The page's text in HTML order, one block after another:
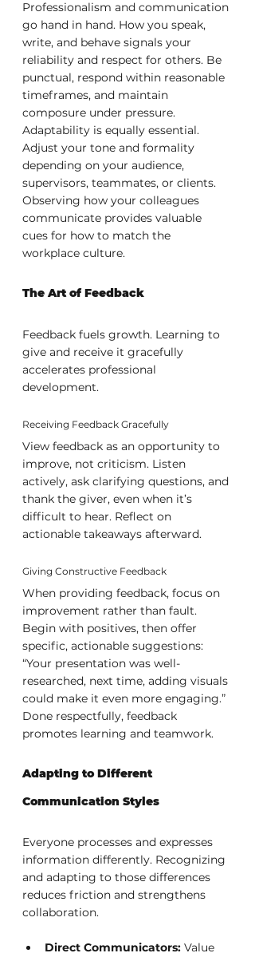
Professionalism and communication
go hand in hand. How you speak,
write, and behave signals your
reliability and respect for others. Be
punctual, respond within reasonable
timeframes, and maintain
composure under pressure.
Adaptability is equally essential.
Adjust your tone and formality
depending on your audience,
supervisors, teammates, or clients.
Observing how your colleagues
communicate provides valuable
cues for how to match the
workplace culture.
The Art of Feedback
Feedback fuels growth. Learning to
give and receive it gracefully
accelerates professional
development.
Receiving Feedback Gracefully
View feedback as an opportunity to
improve, not criticism. Listen
actively, ask clarifying questions, and
thank the giver, even when it’s
difficult to hear. Reflect on
actionable takeaways afterward.
Giving Constructive Feedback
When providing feedback, focus on
improvement rather than fault.
Begin with positives, then offer
specific, actionable suggestions:
“Your presentation was well-
researched, next time, adding visuals
could make it even more engaging.”
Done respectfully, feedback
promotes learning and teamwork.
Adapting to Different
Communication Styles
Everyone processes and expresses
information differently. Recognizing
and adapting to those differences
reduces friction and strengthens
collaboration.
Direct Communicators: Value